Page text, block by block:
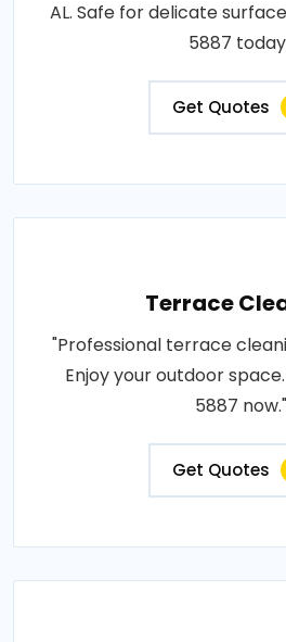
AL. Safe for delicate
5887
Get Quotes
Terrace
"Professional terrace
Enjoy your outdoor
5887
Get Quotes